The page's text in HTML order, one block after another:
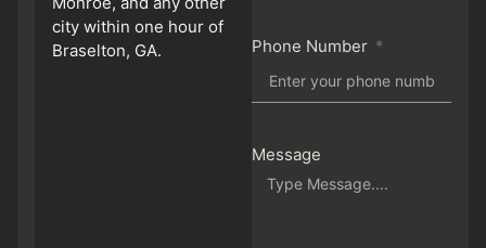
city within one hour of
Braselton, GA.
Phone Number
Message